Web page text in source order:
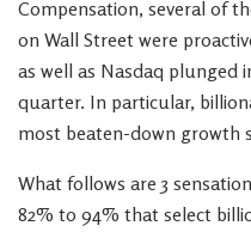
Compensation, several of
on Wall Street were
as well as Nasdaq plunged
quarter. In particular,
most beaten-down growth
What follows are 3
82% to 94% that select